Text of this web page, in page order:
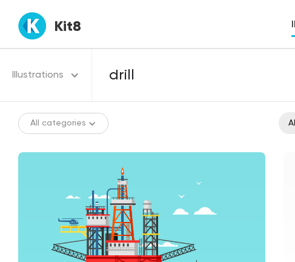
Kit8
Illustrations
All categories All